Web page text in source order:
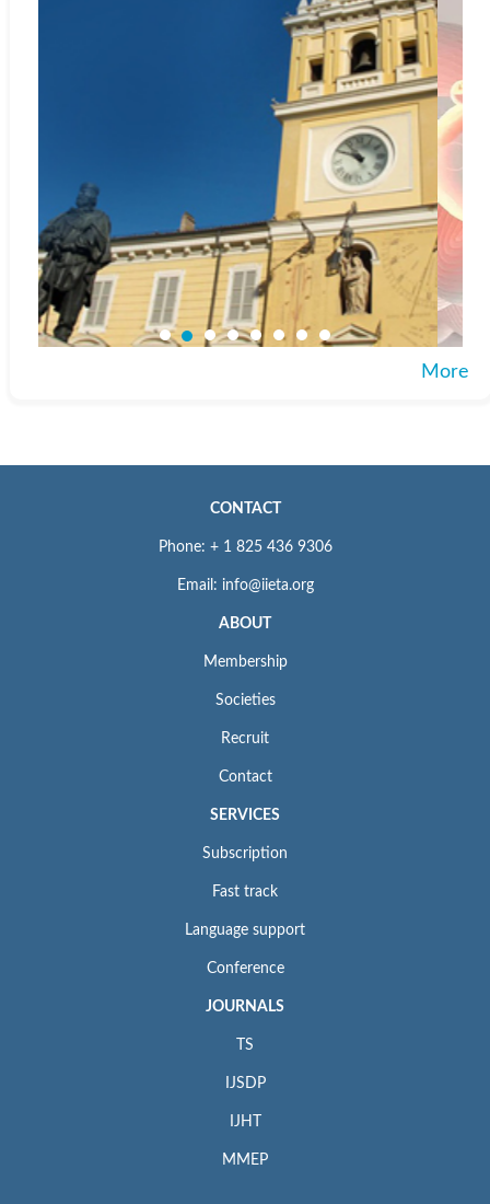
More
CONTACT
Phone: + 1 825 436 9306
Email: info@iieta.org
ABOUT
Membership
Societies
Recruit
Contact
SERVICES
Subscription
Fast track
Language support
Conference
JOURNALS
TS
IJSDP
IJHT
MMEP